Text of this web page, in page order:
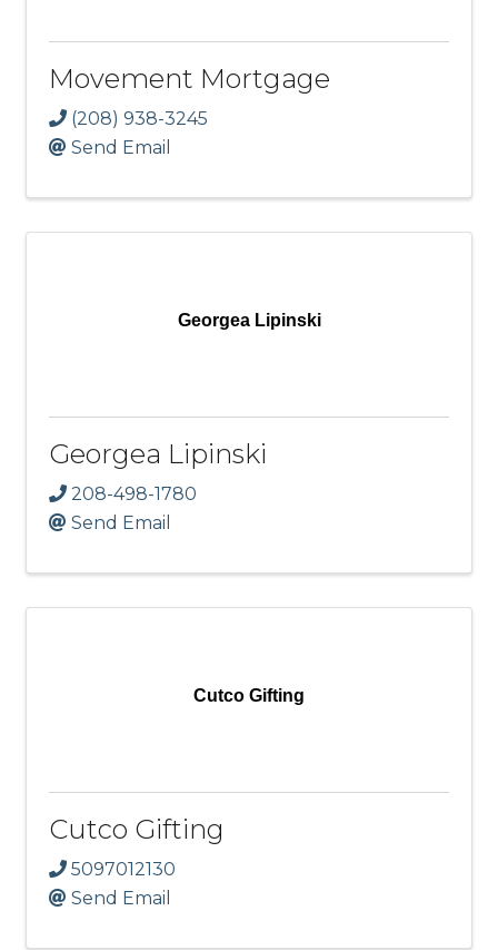
Movement Mortgage
(208) 938-3245
Send Email
Georgea Lipinski
Georgea Lipinski
208-498-1780
Send Email
Cutco Gifting
Cutco Gifting
5097012130
Send Email